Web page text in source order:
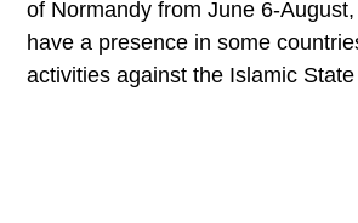
of Normandy from June 6-
have a presence in some
activities against the Islamic